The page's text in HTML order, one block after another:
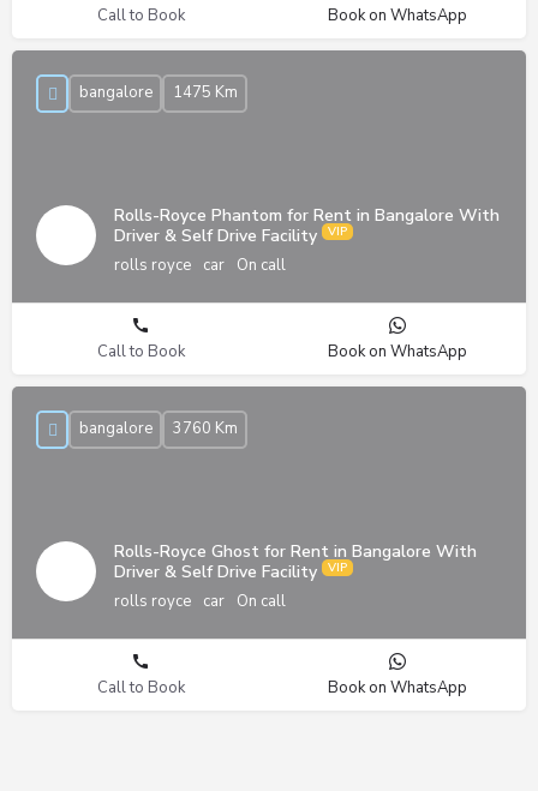
Call to Book Book on WhatsApp
Rolls-Royce Phantom for Rent in Bangalore With
Driver & Self Drive Facility
rolls royce car On call
bangalore 1475 Km
Call to Book Book on WhatsApp
Rolls-Royce Ghost for Rent in Bangalore With
Driver & Self Drive Facility
rolls royce car On call
bangalore 3760 Km
Call to Book Book on WhatsApp